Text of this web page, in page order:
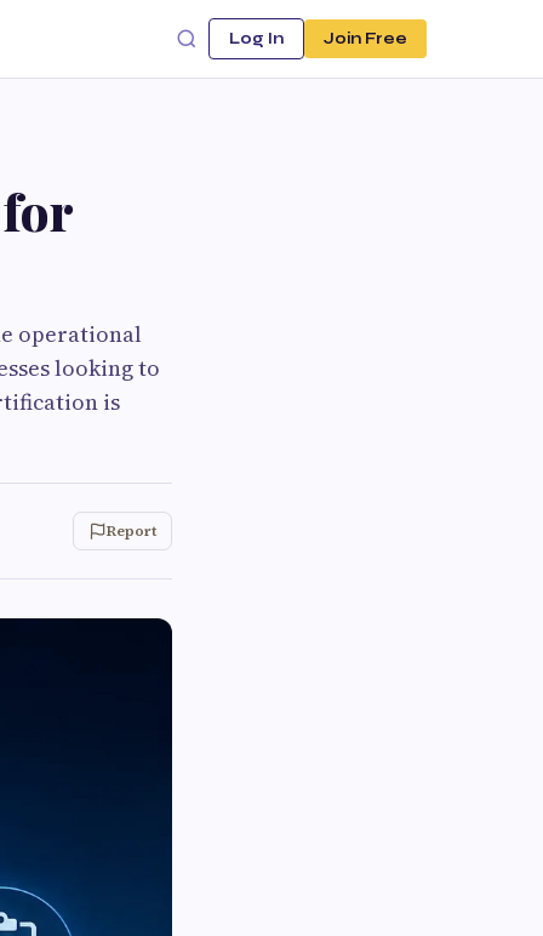
Log In Join Free
operational
looking to
is
Report